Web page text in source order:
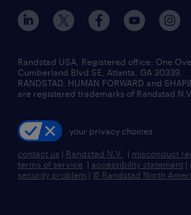
sales & marketing jobs
flexible to permanent staffing
high-volume hiring support
managed service programs
recruitment process
talent transition
contact us
locations
careers at randstad
press room
Randstad USA, Registered office:​ One
Cumberland Blvd SE, Atlanta, GA 30339.
RANDSTAD, HUMAN FORWARD and
are registered trademarks of Randstad N.V.
your privacy choices
contact us | Randstad N.V. | misconduct
terms of service | accessibility statement |
security problem | © Randstad North